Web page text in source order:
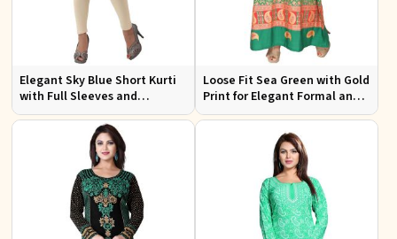
Elegant Sky Blue Short Kurti
with Full Sleeves and
Embroidery for Casual Wear
Loose Fit Sea Green with Gold
Print for Elegant Formal and
Festive Occasions